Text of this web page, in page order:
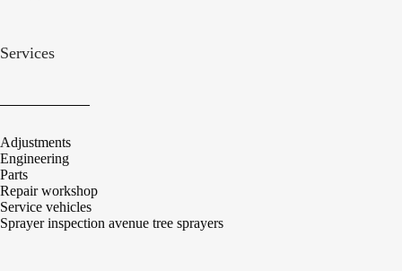
Services
Adjustments
Engineering
Parts
Repair workshop
Service vehicles
Sprayer inspection avenue tree sprayers